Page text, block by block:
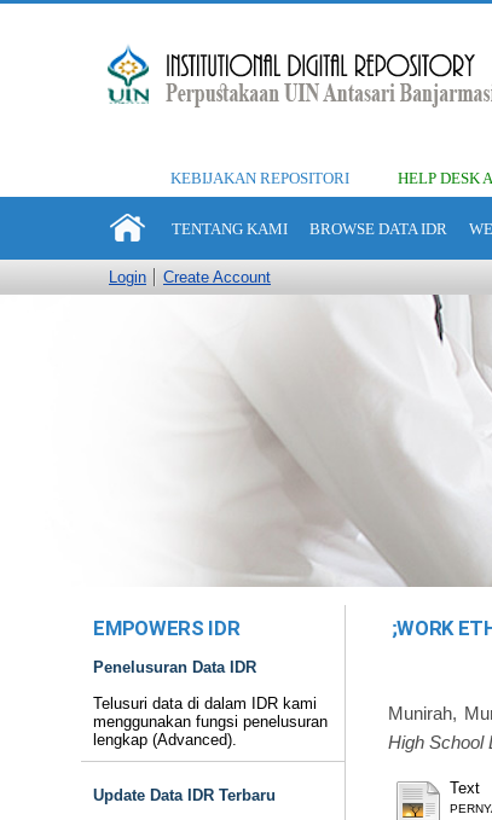
KEBIJAKAN REPOSITORI HELP DESK
TENTANG KAMI BROWSE DATA IDR
Login Create Account
EMPOWERS IDR
Penelusuran Data IDR
Telusuri data di dalam IDR kami
menggunakan fungsi penelusuran
lengkap (Advanced).
Update Data IDR Terbaru
;WORK
Munirah,
High School
Text